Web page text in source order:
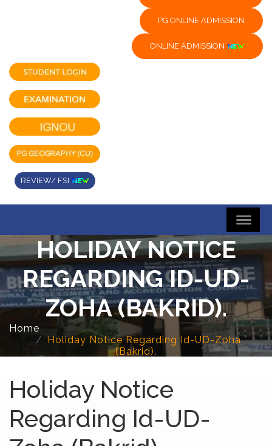
PG ONLINE ADMISSION
ONLINE ADMISSION
REVIEW/ FSI
HOLIDAY NOTICE
REGARDING ID-UD-
ZOHA (BAKRID).
Home
Holiday Notice Regarding Id-UD-Zoha
(Bakrid).
Holiday Notice
Regarding Id-UD-